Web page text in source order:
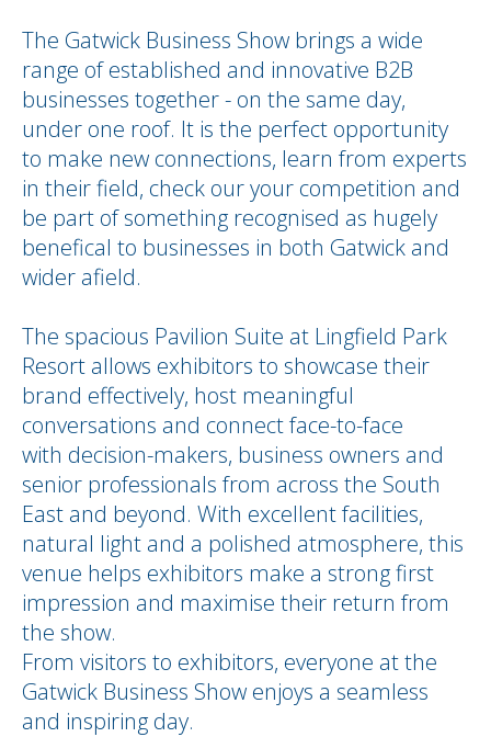
The Gatwick Business Show brings a wide
range of established and innovative B2B
businesses together - on the same day,
under one roof. It is the perfect opportunity
to make new connections, learn from experts
in their field, check our your competition and
be part of something recognised as hugely
benefical to businesses in both Gatwick and
wider afield.
The spacious Pavilion Suite at Lingfield Park
Resort allows exhibitors to showcase their
brand effectively, host meaningful
conversations and connect face-to-face
with decision-makers, business owners and
senior professionals from across the South
East and beyond. With excellent facilities,
natural light and a polished atmosphere, this
venue helps exhibitors make a strong first
impression and maximise their return from
the show.
From visitors to exhibitors, everyone at the
Gatwick Business Show enjoys a seamless
and inspiring day.